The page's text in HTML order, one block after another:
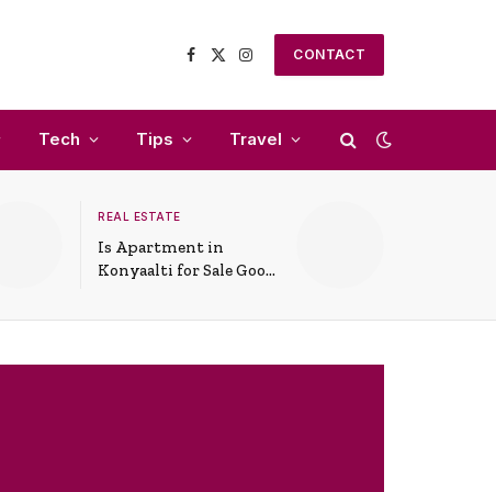
Facebook
X
Instagram
CONTACT
Tech Tips Travel
REAL ESTATE
Is Apartment in
Konyaalti for Sale Good